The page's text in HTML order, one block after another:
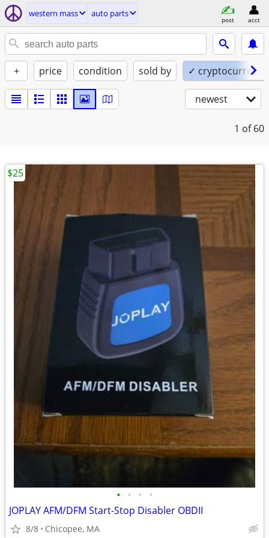
western mass auto parts
post acct
+ price condition sold by ✓
newest
1 of 60
• • • •
JOPLAY AFM/DFM Start-Stop Disabler OBDII
8/8 Chicopee, MA
$25